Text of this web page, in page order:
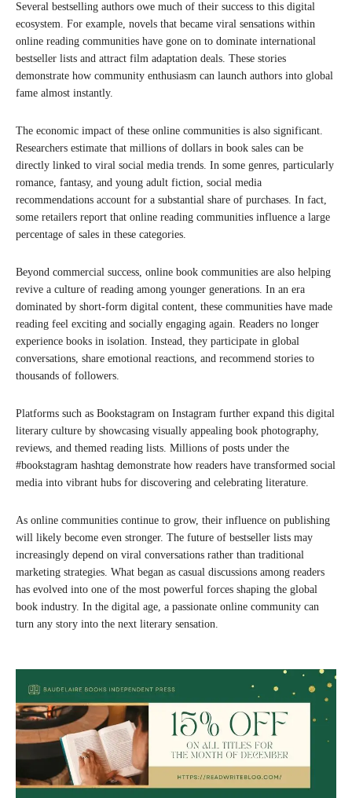
Several bestselling authors owe much of their success to this digital
ecosystem. For example, novels that became viral sensations within
online reading communities have gone on to dominate international
bestseller lists and attract film adaptation deals. These stories
demonstrate how community enthusiasm can launch authors into global
fame almost instantly.
The economic impact of these online communities is also significant.
Researchers estimate that millions of dollars in book sales can be
directly linked to viral social media trends. In some genres, particularly
romance, fantasy, and young adult fiction, social media
recommendations account for a substantial share of purchases. In fact,
some retailers report that online reading communities influence a large
percentage of sales in these categories.
Beyond commercial success, online book communities are also helping
revive a culture of reading among younger generations. In an era
dominated by short-form digital content, these communities have made
reading feel exciting and socially engaging again. Readers no longer
experience books in isolation. Instead, they participate in global
conversations, share emotional reactions, and recommend stories to
thousands of followers.
Platforms such as Bookstagram on Instagram further expand this digital
literary culture by showcasing visually appealing book photography,
reviews, and themed reading lists. Millions of posts under the
#bookstagram hashtag demonstrate how readers have transformed social
media into vibrant hubs for discovering and celebrating literature.
As online communities continue to grow, their influence on publishing
will likely become even stronger. The future of bestseller lists may
increasingly depend on viral conversations rather than traditional
marketing strategies. What began as casual discussions among readers
has evolved into one of the most powerful forces shaping the global
book industry. In the digital age, a passionate online community can
turn any story into the next literary sensation.